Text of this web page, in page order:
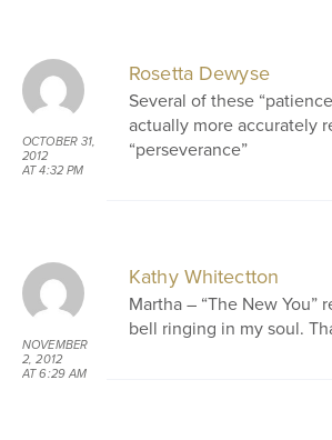
OCTOBER 31,
2012
AT 4:32 PM
Rosetta Dewyse
Several of these
actually more accurately
“perseverance”
NOVEMBER
2, 2012
AT 6:29 AM
Kathy Whitectton
Martha – “The New You”
bell ringing in my soul.